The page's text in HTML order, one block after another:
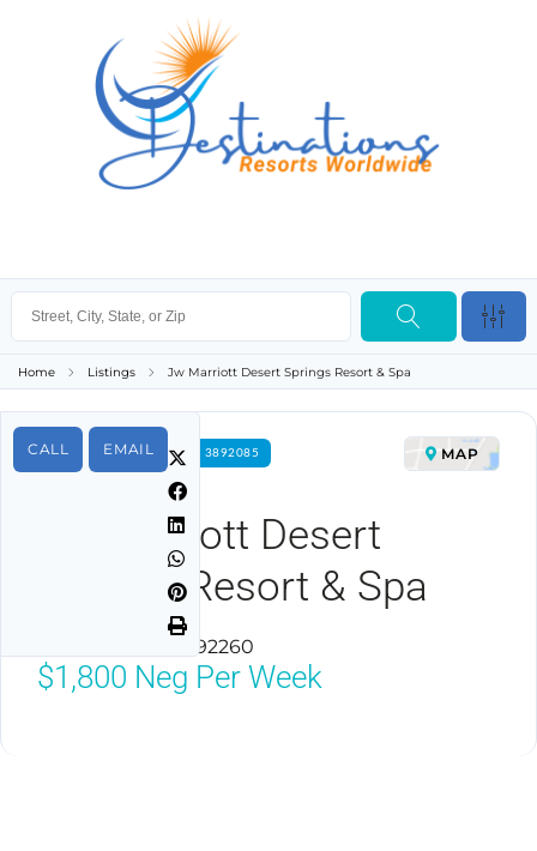
Home Listings Jw Marriott Desert Springs Resort & Spa
CALL EMAIL
FOR RENT PROPERTY ID 3892085
Jw Marriott Desert
Springs Resort & Spa
Palm Desert, CA 92260
MAP
$1,800 Neg Per Week